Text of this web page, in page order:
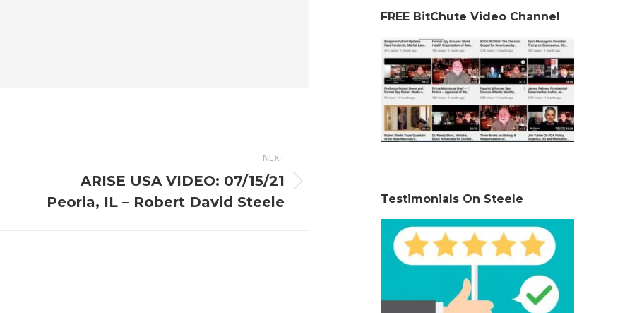
NEXT
post:
ARISE USA VIDEO: 07/15/21
Peoria, IL – Robert David Steele
FREE BitChute Video Channel
Testimonials On Steele